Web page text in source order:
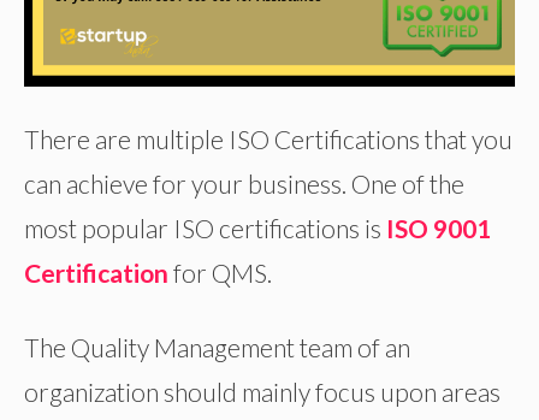
There are multiple ISO Certifications that you
can achieve for your business. One of the
most popular ISO certifications is ISO 9001
Certification for QMS.
The Quality Management team of an
organization should mainly focus upon areas